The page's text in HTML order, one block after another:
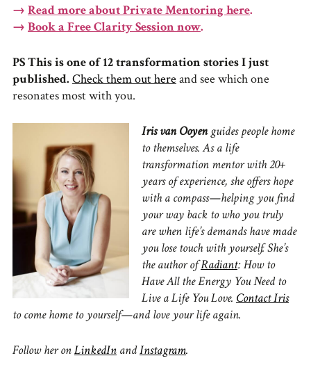
→ Read more about Private Mentoring here.
→ Book a Free Clarity Session now.
PS This is one of 12 transformation stories I just
published. Check them out here and see which one
resonates most with you.
Iris van Ooyenguides people home
to themselves. As a life
transformation mentor with 20+
years of experience, she offers hope
with a compass—helping you find
your way back to who you truly
are when life’s demands have made
you lose touch with yourself. She’s
the author ofRadiant: How to
Have All the Energy You Need to
Live a Life You Love. Contact Iris
to come home to yourself—and love your life again.
Follow her onLinkedIn andInstagram.